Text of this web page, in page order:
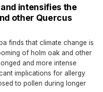
intensifies the
other Quercus
finds that climate change is
of holm oak and other
and more intense
implications for allergy
to pollen during longer